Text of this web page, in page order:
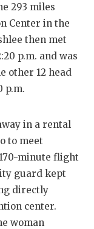
293 miles
Center in the
then met
p.m. and was
other 12 head
p.m.
in a rental
to meet
minute flight
guard kept
directly
center.
woman